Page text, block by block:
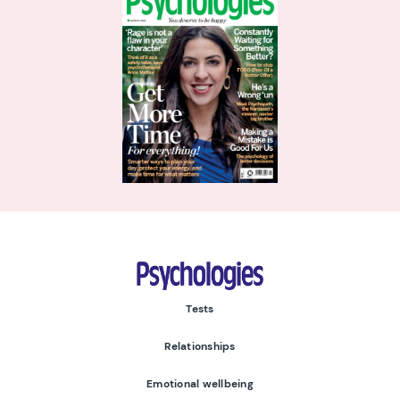
Psychologies
Tests
Relationships
Emotional wellbeing